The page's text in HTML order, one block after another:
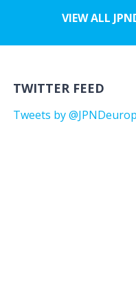
VIEW ALL
TWITTER FEED
Tweets by